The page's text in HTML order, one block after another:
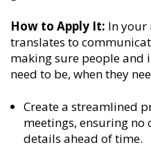
How to Apply It: In your
translates to
making sure people and
need to be, when they
Create a streamlined
meetings, ensuring
details ahead of time.